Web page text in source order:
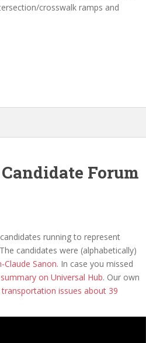
crosswalk ramps and
Forum
running to represent
candidates were (alphabetically)
Claude Sanon. In case you missed
on Universal Hub. Our own
issues about 39